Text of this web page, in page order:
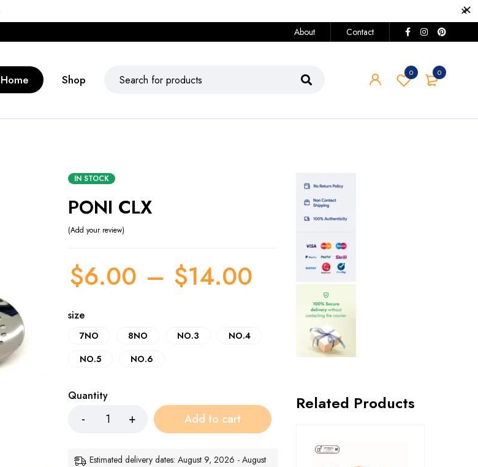
About Contact
0
0
Home Shop
IN STOCK
PONI CLX
Add your review
$6.00 – $14.00
size
7NO 8NO NO.3
NO.4
NO.5
NO.6
Quantity
Add to cart
Estimated delivery dates: August 9, 2026 - August
Related Products